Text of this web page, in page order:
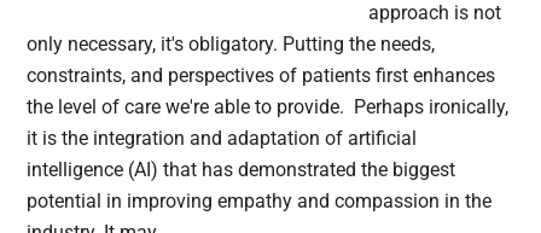
approach is not
only necessary, it's obligatory. Putting the needs,
constraints, and perspectives of patients first enhances
the level of care we're able to provide. Perhaps ironically,
it is the integration and adaptation of artificial
intelligence (AI) that has demonstrated the biggest
potential in improving empathy and compassion in the